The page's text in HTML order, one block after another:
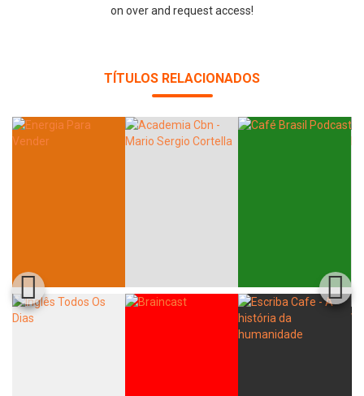
on over and request access!
TÍTULOS RELACIONADOS